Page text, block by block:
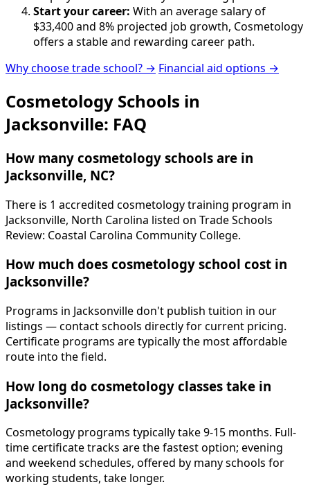
Start your career: With an average salary of
$33,400 and 8% projected job growth, Cosmetology
offers a stable and rewarding career path.
Why choose trade school? → Financial aid options →
Cosmetology Schools in
Jacksonville: FAQ
How many cosmetology schools are in
Jacksonville, NC?
There is 1 accredited cosmetology training program in
Jacksonville, North Carolina listed on Trade Schools
Review: Coastal Carolina Community College.
How much does cosmetology school cost in
Jacksonville?
Programs in Jacksonville don't publish tuition in our
listings — contact schools directly for current pricing.
Certificate programs are typically the most affordable
route into the field.
How long do cosmetology classes take in
Jacksonville?
Cosmetology programs typically take 9-15 months. Full-
time certificate tracks are the fastest option; evening
and weekend schedules, offered by many schools for
working students, take longer.